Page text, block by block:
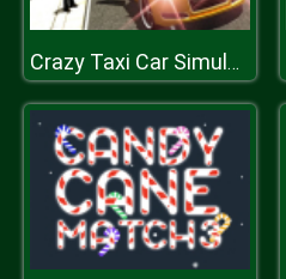
Crazy Taxi Car Simulation Game 3D